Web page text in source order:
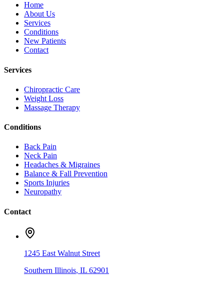
Home
About Us
Services
Conditions
New Patients
Contact
Services
Chiropractic Care
Weight Loss
Massage Therapy
Conditions
Back Pain
Neck Pain
Headaches & Migraines
Balance & Fall Prevention
Sports Injuries
Neuropathy
Contact
1245 East Walnut Street
Southern Illinois, IL 62901